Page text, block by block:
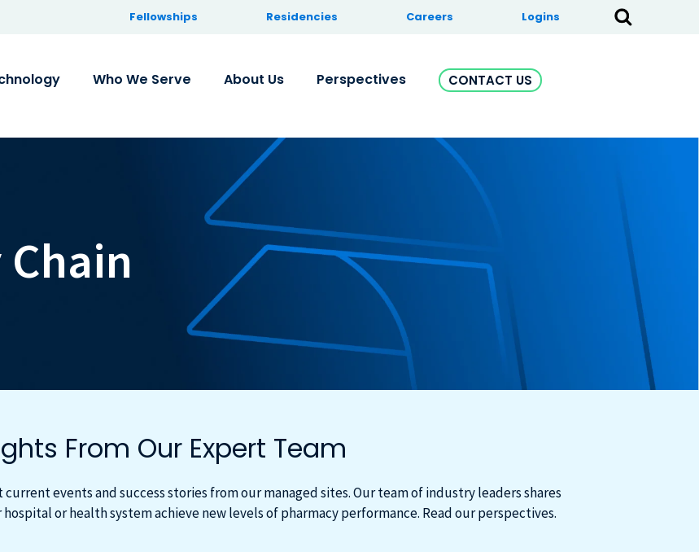
Fellowships Residencies Careers Logins
Who We Serve About Us Perspectives CONTACT US
From Our Expert Team
events and success stories from our managed sites. Our team of industry leaders shares
or health system achieve new levels of pharmacy performance. Read our perspectives.